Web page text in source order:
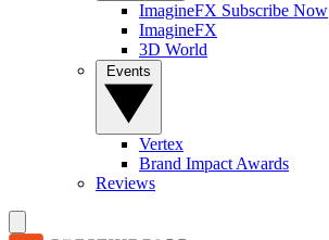
ImagineFX Subscribe Now
ImagineFX
3D World
Vertex
Brand Impact Awards
Reviews